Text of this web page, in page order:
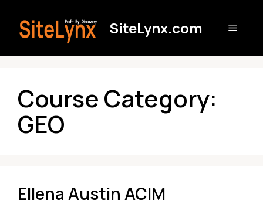
content
SiteLynx.com Menu
Course Category:
GEO
Ellena Austin ACIM